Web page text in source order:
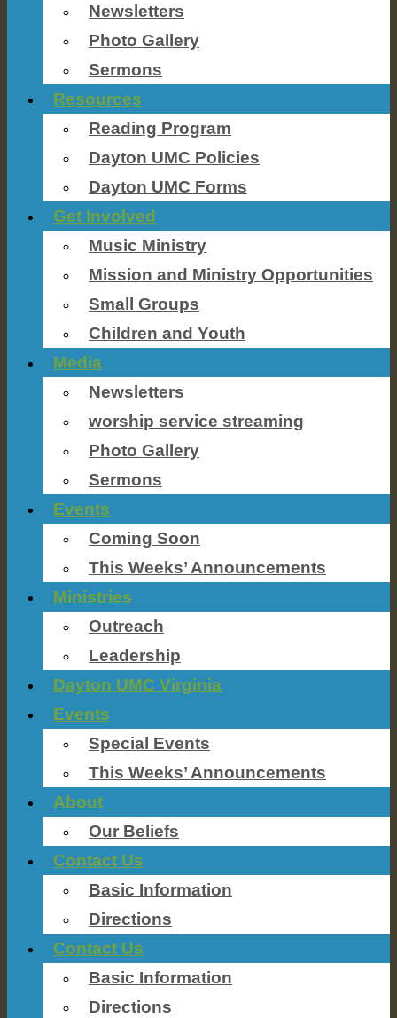
Newsletters
Photo Gallery
Sermons
Resources
Reading Program
Dayton UMC Policies
Dayton UMC Forms
Get Involved
Music Ministry
Mission and Ministry Opportunities
Small Groups
Children and Youth
Media
Newsletters
worship service streaming
Photo Gallery
Sermons
Events
Coming Soon
This Weeks’ Announcements
Ministries
Outreach
Leadership
Dayton UMC Virginia
Events
Special Events
This Weeks’ Announcements
About
Our Beliefs
Contact Us
Basic Information
Directions
Contact Us
Basic Information
Directions